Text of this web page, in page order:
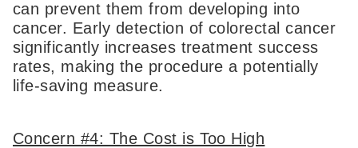
can prevent them from developing into
cancer. Early detection of colorectal cancer
significantly increases treatment success
rates, making the procedure a potentially
life-saving measure.
Concern #4: The Cost is Too High